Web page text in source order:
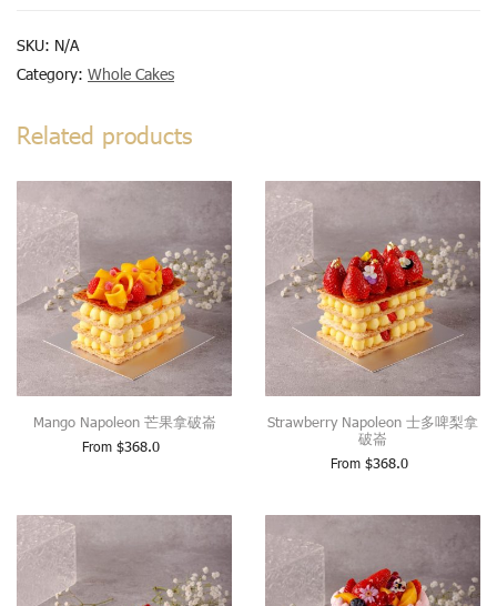
SKU: N/A
Category: Whole Cakes
Related products
Mango Napoleon 芒果拿破崙
From $368.0
Strawberry Napoleon 士多啤梨拿
破崙
From $368.0